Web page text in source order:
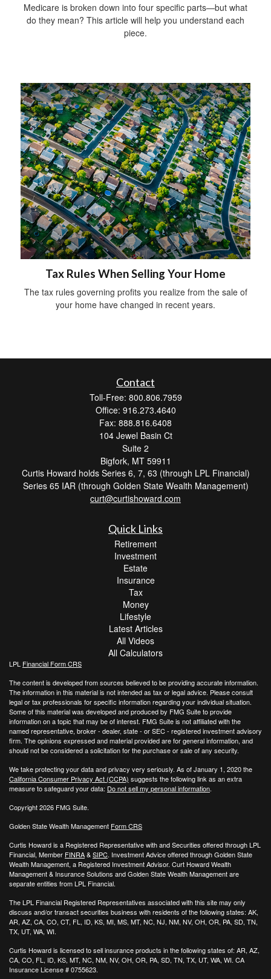
Medicare is broken down into four specific parts—but what
do they mean? This article will help you understand each
piece.
Tax Rules When Selling Your Home
The tax rules governing profits you realize from the sale of
your home have changed in recent years.
Contact
Toll-Free: 800.806.7959
Office: 916.273.4640
Fax: 888.816.6408
104 Jewel Basin Ct
Suite 2
Bigfork, MT 59911
Curtis Howard holds Series 6, 7, 63 (through LPL Financial)
Series 65 IAR (through Golden State Wealth Management)
curt@curtishoward.com
Quick Links
Retirement
Investment
Estate
Insurance
Tax
Money
Lifestyle
Latest Articles
All Videos
All Calculators
LPL Financial Form CRS
The content is developed from sources believed to be providing accurate information.
The information in this material is not intended as tax or legal advice. Please consult
legal or tax professionals for specific information regarding your individual situation.
Some of this material was developed and produced by FMG Suite to provide
information on a topic that may be of interest. FMG Suite is not affiliated with the
named representative, broker - dealer, state - or SEC - registered investment advisory
firm. The opinions expressed and material provided are for general information, and
should not be considered a solicitation for the purchase or sale of any security.
We take protecting your data and privacy very seriously. As of January 1, 2020 the
California Consumer Privacy Act (CCPA) suggests the following link as an extra
measure to safeguard your data: Do not sell my personal information.
Copyright 2026 FMG Suite.
Golden State Wealth Management Form CRS
Curtis Howard is a Registered Representative with and Securities offered through LPL
Financial, Member FINRA&SIPC. Investment Advice offered through Golden State
Wealth Management, a Registered Investment Advisor. Curt Howard Wealth
Management & Insurance Solutions and Golden State Wealth Management are
separate entities from LPL Financial.
The LPL Financial Registered Representatives associated with this site may only
discuss and/or transact securities business with residents of the following states: AK,
AR, AZ, CA, CO, CT, FL, ID, KS, MI, MS, MT, NC, NJ, NM, NV, OH, OR, PA, SD, TN,
TX, UT, WA, WI.
Curtis Howard is licensed to sell insurance products in the following states of: AR, AZ,
CA, CO, FL, ID, KS, MT, NC, NM, NV, OH, OR, PA, SD, TN, TX, UT, WA, WI. CA
Insurance License # 0755623.